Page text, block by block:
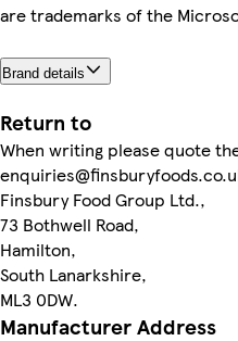
are trademarks of the
Brand details
Return to
When writing please quote
Finsbury Food Group Ltd.,
73 Bothwell Road,
Hamilton,
South Lanarkshire,
ML3 0DW.
Manufacturer Address